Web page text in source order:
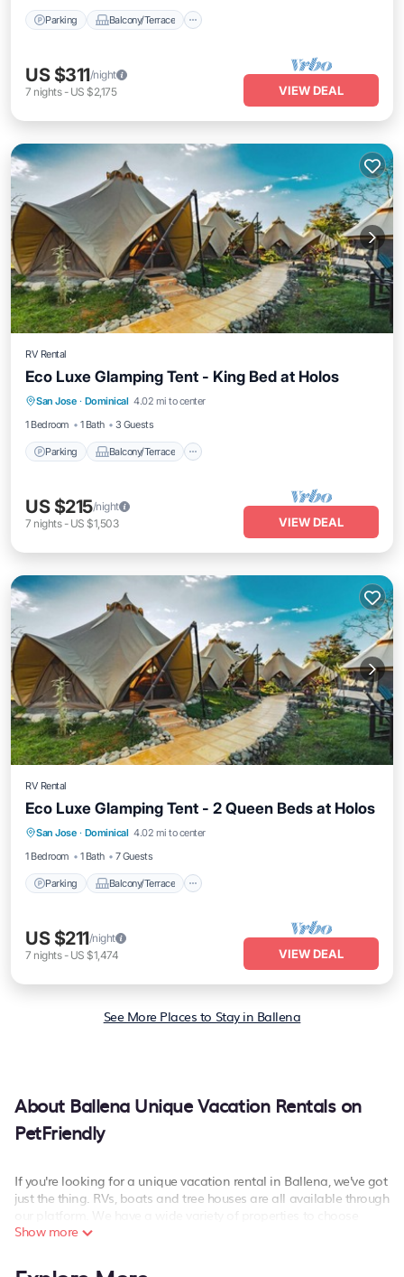
Parking Balcony/Terrace
US $311/night
7 nights- US $2,175 VIEW DEAL
RV Rental
Eco Luxe Glamping Tent - King Bed at Holos
San Jose · Dominical 4.02 mi to center
1 Bedroom
1 Bath 3 Guests
Parking Balcony/Terrace
Parking Balcony/Terrace
Kitchen
Internet
US $215/night
7 nights- US $1,503 VIEW DEAL
RV Rental
Eco Luxe Glamping Tent - 2 Queen Beds at Holos
San Jose · Dominical 4.02 mi to center
1 Bedroom
1 Bath 7 Guests
Parking Balcony/Terrace
Parking Balcony/Terrace
Kitchen
Internet
US $211/night
7 nights- US $1,474 VIEW DEAL
See More Places to Stay in Ballena
About Ballena Unique Vacation Rentals on
PetFriendly
If you're looking for a unique vacation rental in Ballena, we've got
just the thing. RVs, boats and tree houses are all available through
from, so you can find the perfect one for your needs. Our vacation
for a comfortable stay.
Show more